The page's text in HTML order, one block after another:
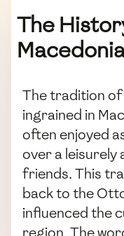
The
The tradition of
ingrained in
often enjoyed
over a leisurely
friends. This
back to the
influenced the